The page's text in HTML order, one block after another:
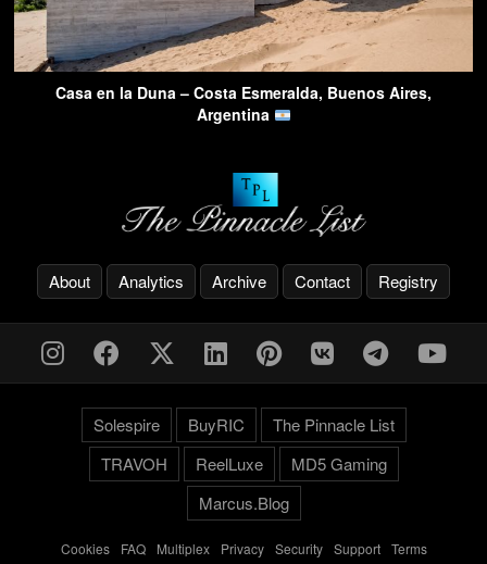
Casa en la Duna – Costa Esmeralda, Buenos Aires,
Argentina
About Analytics Archive Contact Registry
Solespire BuyRIC
The Pinnacle List
TRAVOH
ReelLuxe
MD5 Gaming
Marcus.Blog
Cookies- FAQ- Multiplex- Privacy- Security- Support- Terms